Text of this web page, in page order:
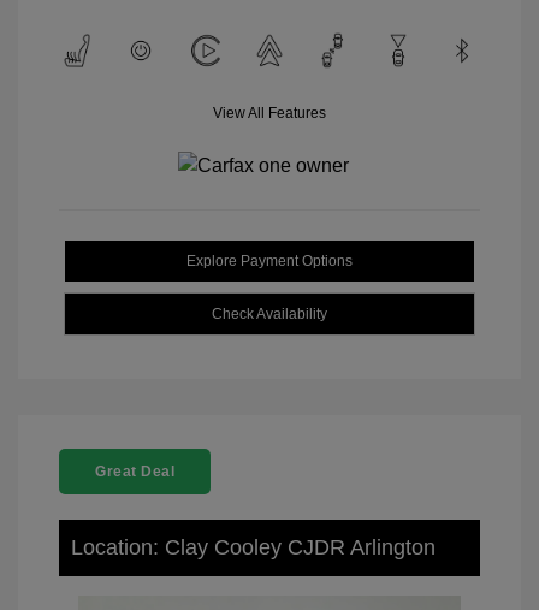
View All Features
Explore Payment Options
Check Availability
Great Deal
Location: Clay Cooley CJDR Arlington